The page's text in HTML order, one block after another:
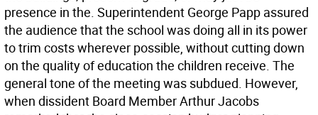
presence in the. Superintendent George Papp assured
the audience that the school was doing all in its power
to trim costs wherever possible, without cutting down
on the quality of education the children receive. The
general tone of the meeting was subdued. However,
when dissident Board Member Arthur Jacobs